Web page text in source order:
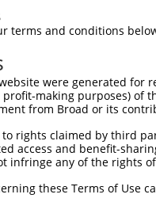
this
have a perfect SDR
to target. For
obsolete version
or different taxon).
Vector
terms and conditions
were generated
making purposes) of
from Broad or its
rights claimed by third
access and benefit-
infringe any of the rights
these Terms of Use